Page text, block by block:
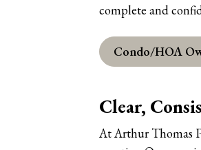
complete and
Condo/HOA
Clear,
At Arthur Thomas